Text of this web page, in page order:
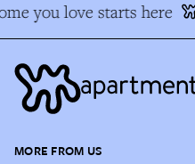
you love starts here
MORE FROM US